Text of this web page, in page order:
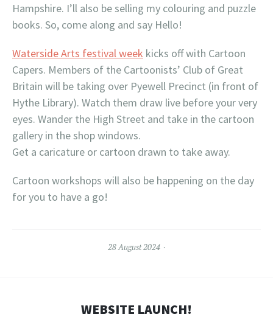
Hampshire. I’ll also be selling my colouring and puzzle
books. So, come along and say Hello!
Waterside Arts festival week kicks off with Cartoon
Capers. Members of the Cartoonists’ Club of Great
Britain will be taking over Pyewell Precinct (in front of
Hythe Library). Watch them draw live before your very
eyes. Wander the High Street and take in the cartoon
gallery in the shop windows.
Get a caricature or cartoon drawn to take away.
Cartoon workshops will also be happening on the day
for you to have a go!
28 August 2024
WEBSITE LAUNCH!